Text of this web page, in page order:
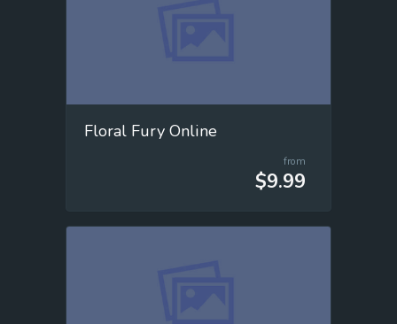
Floral Fury Online
from
$9.99